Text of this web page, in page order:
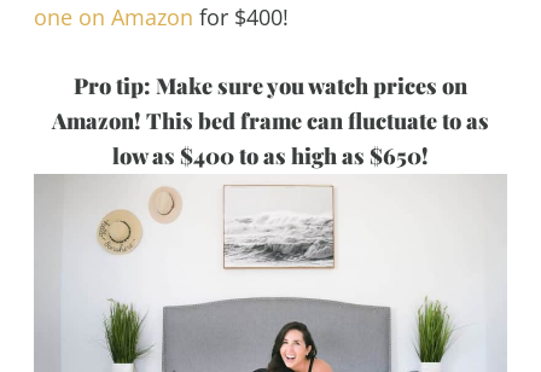
one on Amazon for $400!
Pro tip: Make sure you watch prices on
Amazon! This bed frame can fluctuate to as
low as $400 to as high as $650!